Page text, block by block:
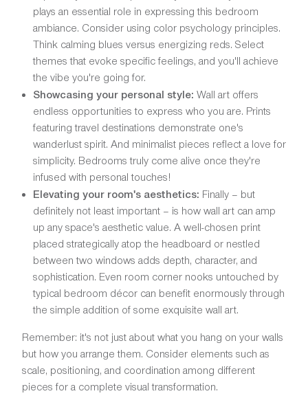
plays an essential role in expressing this bedroom
ambiance. Consider using color psychology principles.
Think calming blues versus energizing reds. Select
themes that evoke specific feelings, and you'll achieve
the vibe you're going for.
Showcasing your personal style: Wall art offers
endless opportunities to express who you are. Prints
featuring travel destinations demonstrate one's
wanderlust spirit. And minimalist pieces reflect a love for
simplicity. Bedrooms truly come alive once they're
infused with personal touches!
Elevating your room's aesthetics: Finally – but
definitely not least important – is how wall art can amp
up any space's aesthetic value. A well-chosen print
placed strategically atop the headboard or nestled
between two windows adds depth, character, and
sophistication. Even room corner nooks untouched by
typical bedroom décor can benefit enormously through
the simple addition of some exquisite wall art.
Remember: it's not just about what you hang on your walls
but how you arrange them. Consider elements such as
scale, positioning, and coordination among different
pieces for a complete visual transformation.